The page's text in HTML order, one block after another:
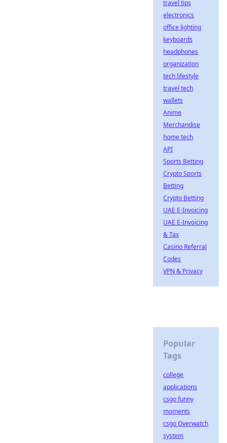
travel tips
electronics
office lighting
keyboards
headphones
organization
tech lifestyle
travel tech
wallets
Anime
Merchandise
home tech
API
Sports Betting
Crypto Sports
Betting
Crypto Betting
UAE E-Invoicing
UAE E-Invoicing
& Tax
Casino Referral
Codes
VPN & Privacy
Popular
Tags
college
applications
csgo funny
moments
csgo Overwatch
system